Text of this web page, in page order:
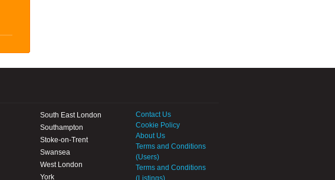
South East London
Southampton
Stoke-on-Trent
Swansea
West London
York
Contact Us
Cookie Policy
About Us
Terms and Conditions
(Users)
Terms and Conditions
(Listings)